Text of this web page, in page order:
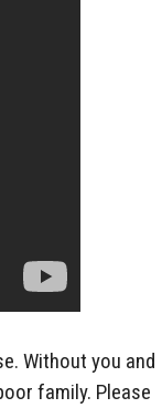
Without you and
family. Please